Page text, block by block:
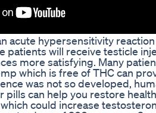
acute hypersensitivity
patients will receive testicle
more satisfying. Many
which is free of THC can
was not so developed,
pills can help you restore
could increase